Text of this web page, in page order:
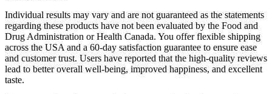
Individual results may vary and are not guaranteed as the statements
regarding these products have not been evaluated by the Food and
Drug Administration or Health Canada. You offer flexible shipping
across the USA and a 60-day satisfaction guarantee to ensure ease
and customer trust. Users have reported that the high-quality reviews
lead to better overall well-being, improved happiness, and excellent
taste.